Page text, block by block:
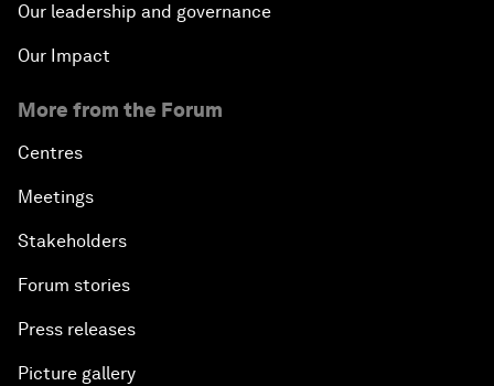
Our leadership and governance
Our Impact
More from the Forum
Centres
Meetings
Stakeholders
Forum stories
Press releases
Picture gallery